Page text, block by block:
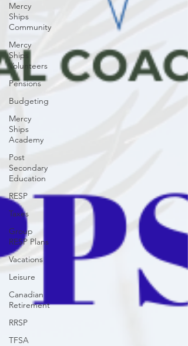
Mercy
Ships
Community
Mercy
Ships
Volunteers
Pensions
Budgeting
Mercy
Ships
Academy
Post
Secondary
Education
RESP
Taxes
Group
RESP Plans
Vacations
Leisure
Canadian
Retirement
RRSP
TFSA